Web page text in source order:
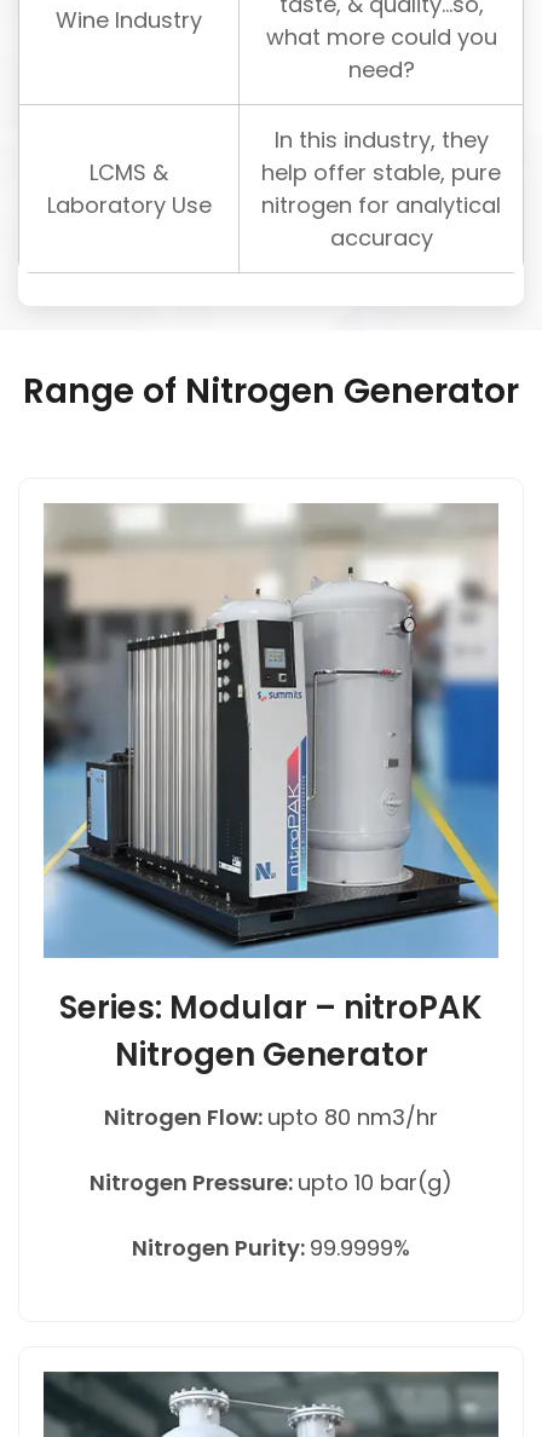
Wine Industry
what more could you
need?
LCMS &
Laboratory Use
In this industry, they
help offer stable, pure
nitrogen for analytical
accuracy
Range of Nitrogen Generator
Series: Modular – nitroPAK
Nitrogen Generator
Nitrogen Flow: upto 80 nm3/hr
Nitrogen Pressure: upto 10 bar(g)
Nitrogen Purity: 99.9999%